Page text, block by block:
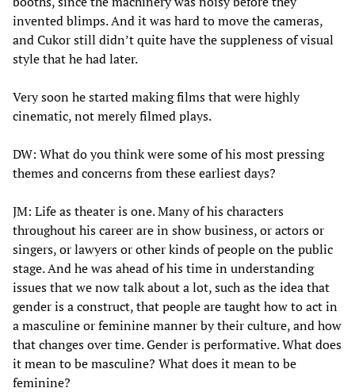
invented blimps. And it was hard to move the cameras,
and Cukor still didn’t quite have the suppleness of visual
style that he had later.
Very soon he started making films that were highly
cinematic, not merely filmed plays.
DW: What do you think were some of his most pressing
themes and concerns from these earliest days?
JM: Life as theater is one. Many of his characters
throughout his career are in show business, or actors or
singers, or lawyers or other kinds of people on the public
stage. And he was ahead of his time in understanding
issues that we now talk about a lot, such as the idea that
gender is a construct, that people are taught how to act in
a masculine or feminine manner by their culture, and how
that changes over time. Gender is performative. What does
it mean to be masculine? What does it mean to be
feminine?